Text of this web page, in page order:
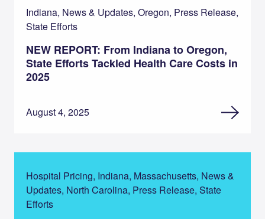
Indiana, News & Updates, Oregon, Press Release,
State Efforts
NEW REPORT: From Indiana to Oregon,
State Efforts Tackled Health Care Costs in
2025
August 4, 2025
Hospital Pricing, Indiana, Massachusetts, News &
Updates, North Carolina, Press Release, State
Efforts